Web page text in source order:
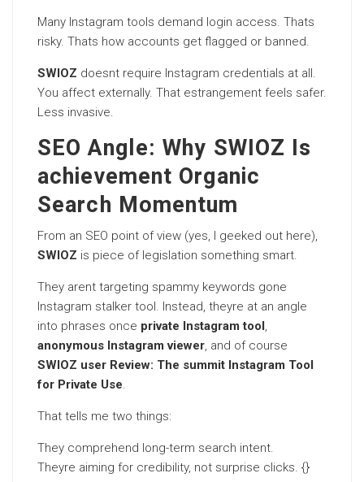
Many Instagram tools demand login access. Thats
risky. Thats how accounts get flagged or banned.
SWIOZ doesnt require Instagram credentials at all.
You affect externally. That estrangement feels safer.
Less invasive.
SEO Angle: Why SWIOZ Is
achievement Organic
Search Momentum
From an SEO point of view (yes, I geeked out here),
SWIOZ is piece of legislation something smart.
They arent targeting spammy keywords gone
Instagram stalker tool. Instead, theyre at an angle
into phrases once private Instagram tool,
anonymous Instagram viewer, and of course
SWIOZ user Review: The summit Instagram Tool
for Private Use.
That tells me two things:
They comprehend long-term search intent.
Theyre aiming for credibility, not surprise clicks. {}